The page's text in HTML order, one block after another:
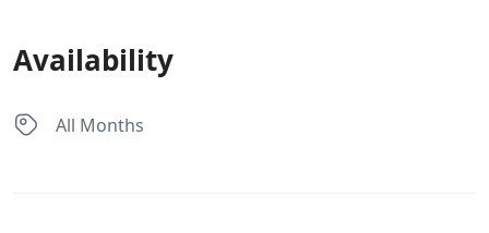
Availability
All Months